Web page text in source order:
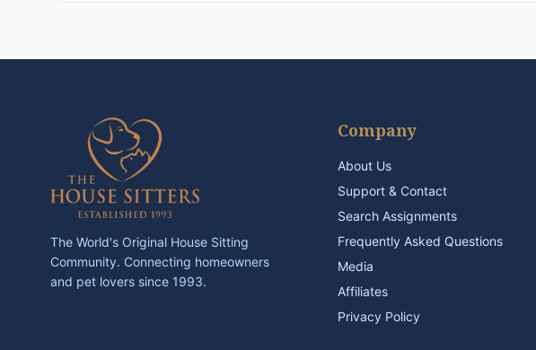
The World's Original House Sitting
Community. Connecting homeowners
and pet lovers since 1993.
Company
About Us
Support & Contact
Search Assignments
Frequently Asked Questions
Media
Affiliates
Privacy Policy